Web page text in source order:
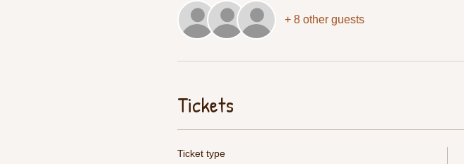
+ 8 other guests
Tickets
Ticket type